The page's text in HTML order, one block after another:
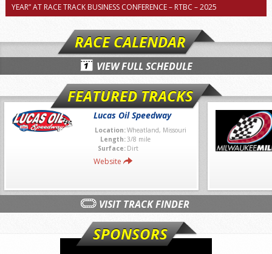
YEAR” AT RACE TRACK BUSINESS CONFERENCE – RTBC – 2025
RACE CALENDAR
VIEW FULL SCHEDULE
FEATURED TRACKS
Lucas Oil Speedway
Location:Wheatland, Missouri
Length:3/8 mile
Surface: Dirt
Website
VISIT TRACK FINDER
SPONSORS